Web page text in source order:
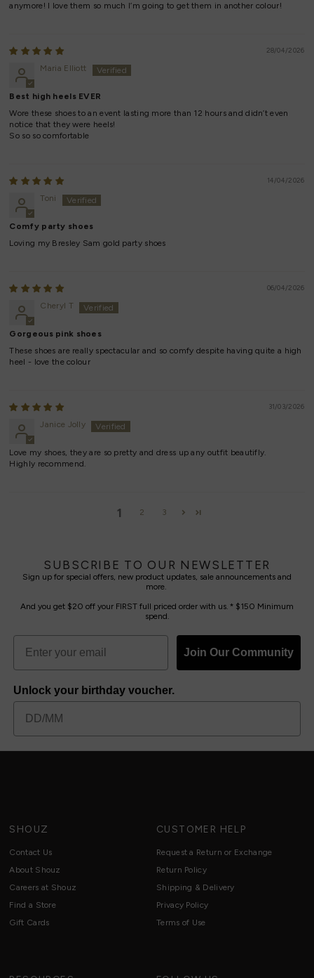
anymore! I love them so much I’m going to get them in another colour!
28/04/2026
Maria Elliott
Best high heels EVER
Wore these shoes to an event lasting more than 12 hours and didn’t even
notice that they were heels!
So so so comfortable
14/04/2026
Toni
Comfy party shoes
Loving my Bresley Sam gold party shoes
06/04/2026
Cheryl T
Gorgeous pink shoes
These shoes are really spectacular and so comfy despite having quite a high
heel - love the colour
31/03/2026
Janice Jolly
Love my shoes, they are so pretty and dress up any outfit beautifly.
Highly recommend.
1 2 3
SUBSCRIBE TO OUR NEWSLETTER
Sign up for special offers, new product updates, sale announcements and
more.
And you get $20 off your FIRST full priced order with us. * $150 Minimum
spend.
Join Our Community
Unlock your birthday voucher.
SHOUZ
Contact Us
About Shouz
Careers at Shouz
Find a Store
Gift Cards
CUSTOMER HELP
Request a Return or Exchange
Return Policy
Shipping & Delivery
Privacy Policy
Terms of Use